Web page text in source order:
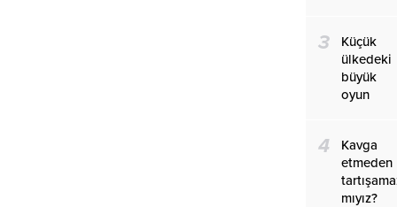
3
Küçük
ülkedeki
büyük
oyun
4
Kavga
etmeden
mıyız?